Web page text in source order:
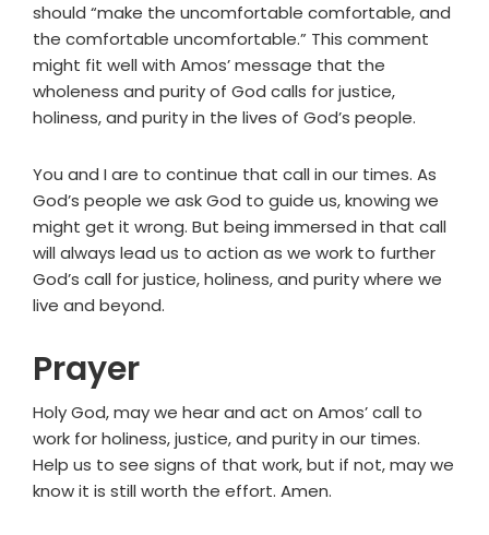
should “make the uncomfortable comfortable, and
the comfortable uncomfortable.” This comment
might fit well with Amos’ message that the
wholeness and purity of God calls for justice,
holiness, and purity in the lives of God’s people.
You and I are to continue that call in our times. As
God’s people we ask God to guide us, knowing we
might get it wrong. But being immersed in that call
will always lead us to action as we work to further
God’s call for justice, holiness, and purity where we
live and beyond.
Prayer
Holy God, may we hear and act on Amos’ call to
work for holiness, justice, and purity in our times.
Help us to see signs of that work, but if not, may we
know it is still worth the effort. Amen.